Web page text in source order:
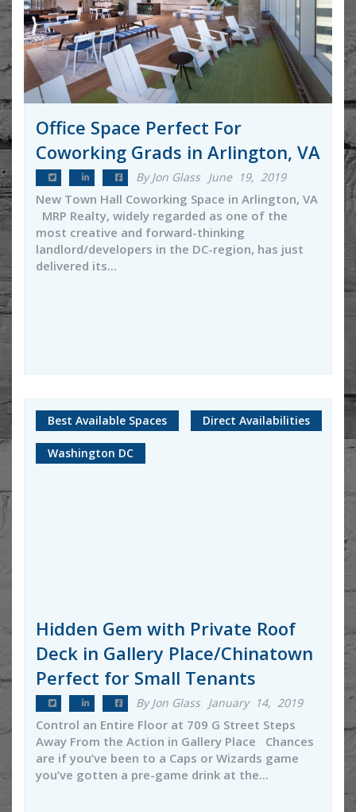
Office Space Perfect For
Coworking Grads in Arlington, VA
By Jon Glass June 19, 2019
New Town Hall Coworking Space in Arlington, VA
MRP Realty, widely regarded as one of the
most creative and forward-thinking
landlord/developers in the DC-region, has just
delivered its...
Best Available Spaces Direct Availabilities
Washington DC
Hidden Gem with Private Roof
Deck in Gallery Place/Chinatown
Perfect for Small Tenants
By Jon Glass January 14, 2019
Control an Entire Floor at 709 G Street Steps
Away From the Action in Gallery Place Chances
are if you’ve been to a Caps or Wizards game
you’ve gotten a pre-game drink at the...